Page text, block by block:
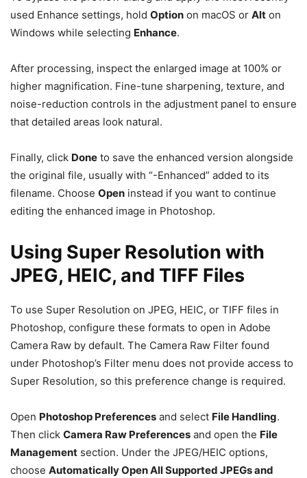
used Enhance settings, hold Option on macOS or Alt on
Windows while selecting Enhance.
After processing, inspect the enlarged image at 100% or
higher magnification. Fine-tune sharpening, texture, and
noise-reduction controls in the adjustment panel to ensure
that detailed areas look natural.
Finally, click Done to save the enhanced version alongside
the original file, usually with “-Enhanced” added to its
filename. Choose Open instead if you want to continue
editing the enhanced image in Photoshop.
Using Super Resolution with
JPEG, HEIC, and TIFF Files
To use Super Resolution on JPEG, HEIC, or TIFF files in
Photoshop, configure these formats to open in Adobe
Camera Raw by default. The Camera Raw Filter found
under Photoshop’s Filter menu does not provide access to
Super Resolution, so this preference change is required.
Open Photoshop Preferences and select File Handling.
Then click Camera Raw Preferences and open the File
Management section. Under the JPEG/HEIC options,
choose Automatically Open All Supported JPEGs and